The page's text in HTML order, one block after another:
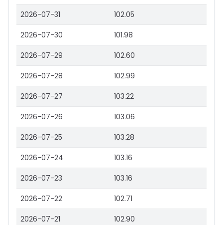
2026-07-31 102.05
2026-07-30 101.98
2026-07-29 102.60
2026-07-28 102.99
2026-07-27 103.22
2026-07-26 103.06
2026-07-25 103.28
2026-07-24 103.16
2026-07-23 103.16
2026-07-22 102.71
2026-07-21 102.90